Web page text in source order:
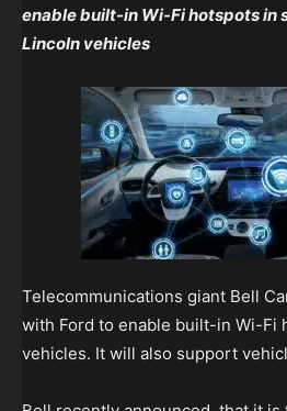
enable built-in Wi-Fi hotspots in
Lincoln vehicles
Telecommunications giant Bell
with Ford to enable built-in Wi-Fi
vehicles. It will also support